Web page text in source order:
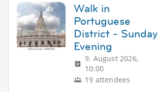
Walk in
Portuguese
District - Sunday
Evening
9. August 2026,
10:00
19 attendees